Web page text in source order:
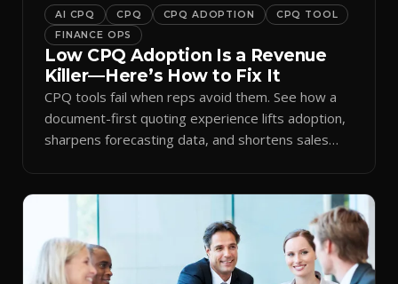
AI CPQ CPQ CPQ ADOPTION
CPQ TOOL
FINANCE OPS
Low CPQ Adoption Is a Revenue
Killer—Here’s How to Fix It
CPQ tools fail when reps avoid them. See how a
document-first quoting experience lifts adoption,
sharpens forecasting data, and shortens sales